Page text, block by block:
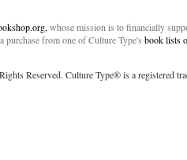
whose mission is to financially
purchase from one of Culture Type's book lists
Reserved. Culture Type® is a registered